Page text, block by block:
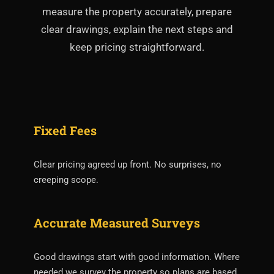
measure the property accurately, prepare
clear drawings, explain the next steps and
keep pricing straightforward.
Fixed Fees
Clear pricing agreed up front. No surprises, no
creeping scope.
Accurate Measured Surveys
Good drawings start with good information. Where